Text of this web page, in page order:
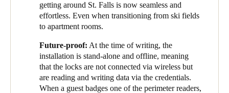
getting around St. Falls is now seamless and
effortless. Even when transitioning from ski fields
to apartment rooms.
Future-proof: At the time of writing, the
installation is stand-alone and offline, meaning
that the locks are not connected via wireless but
are reading and writing data via the credentials.
When a guest badges one of the perimeter readers,